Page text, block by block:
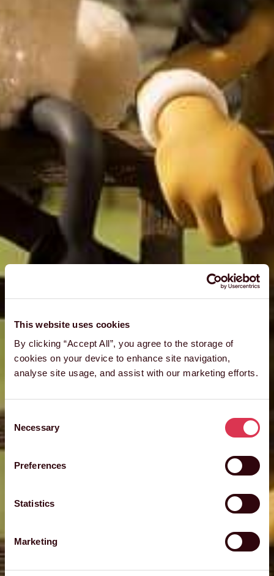
This website uses cookies
By clicking “Accept All”, you agree to the storage of
cookies on your device to enhance site navigation,
analyse site usage, and assist with our marketing efforts.
Consent
Selection
Necessary
Preferences
Statistics
Marketing